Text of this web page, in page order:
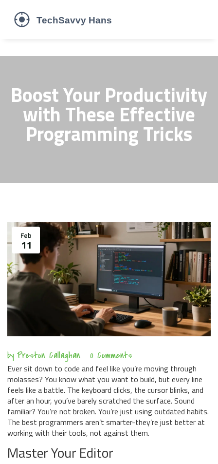
Boost Your Productivity
with These Effective
Programming Tricks
Feb
11
by Preston Callaghan 0 Comments
Ever sit down to code and feel like you’re moving through
molasses? You know what you want to build, but every line
feels like a battle. The keyboard clicks, the cursor blinks, and
after an hour, you’ve barely scratched the surface. Sound
familiar? You’re not broken. You’re just using outdated habits.
The best programmers aren’t smarter-they’re just better at
working with their tools, not against them.
Master Your Editor